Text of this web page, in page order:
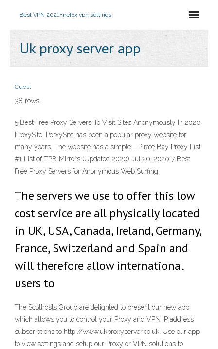
Best VPN 2021Firefox vpn settings
Uk proxy server app
Guest
38 rows
5 Best Free Proxy Servers To Visit Sites Anonymously In 2020
ProxySite. PorxySite has been a popular proxy website for
many years. The website has a simple … Pirate Bay Proxy List
#1 List of TPB Mirrors (Updated 2020) Jul 20, 2020 7 Best
Free Proxy Servers for Anonymous Web Surfing
The servers we use to offer this low
cost service are all physically located
in UK, USA, Canada, Ireland, Germany,
France, Switzerland and Spain and
will therefore allow international
users to
The Scothosts Group are delighted to present our new app
which allows you to control your Proxy and VPN IP address
subscriptions to http://www.ukproxyserver.co.uk. Use our app
to view settings and setup our Proxy or VPN solutions to